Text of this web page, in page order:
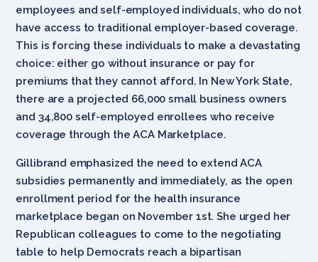
employees and self-employed individuals, who do not
have access to traditional employer-based coverage.
This is forcing these individuals to make a devastating
choice: either go without insurance or pay for
premiums that they cannot afford. In New York State,
there are a projected 66,000 small business owners
and 34,800 self-employed enrollees who receive
coverage through the ACA Marketplace.
Gillibrand emphasized the need to extend ACA
subsidies permanently and immediately, as the open
enrollment period for the health insurance
marketplace began on November 1st. She urged her
Republican colleagues to come to the negotiating
table to help Democrats reach a bipartisan